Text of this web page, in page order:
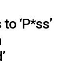
‘P*ss’